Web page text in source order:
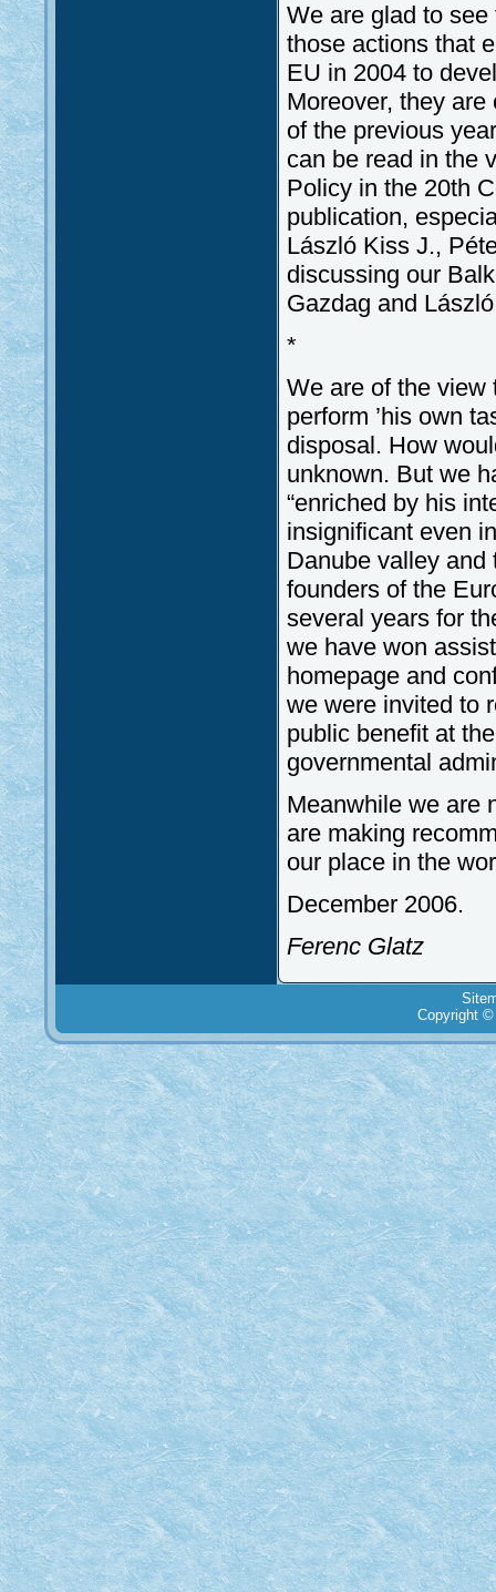
We are glad to
those actions that
EU in 2004 to
Moreover, they
of the previous
can be read in the
Policy in the 20th
publication,
László Kiss J.,
discussing our
Gazdag and
*
We are of the view
perform ’his own
disposal. How
unknown. But we
“enriched by his
insignificant even
Danube valley
founders of the
several years for
we have won
homepage and
we were invited to
public benefit at
governmental
Meanwhile we are
are making
our place in the
December 2006.
Ferenc Glatz
Copyright ©